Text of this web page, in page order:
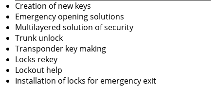
Creation of new keys
Emergency opening solutions
Multilayered solution of security
Trunk unlock
Transponder key making
Locks rekey
Lockout help
Installation of locks for emergency exit